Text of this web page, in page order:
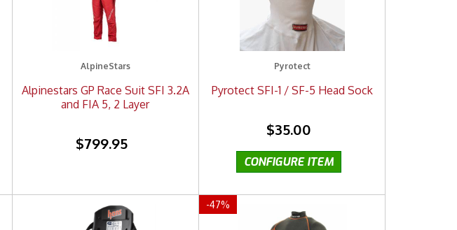
AlpineStars
Alpinestars GP Race Suit SFI 3.2A
and FIA 5, 2 Layer
$799.95
Pyrotect
Pyrotect SFI-1 / SF-5 Head Sock
$35.00
-47%